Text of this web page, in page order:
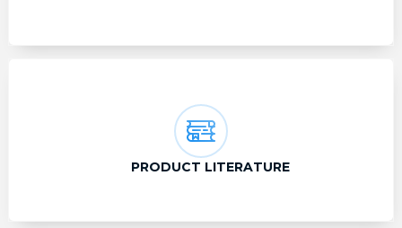
PRODUCT LITERATURE